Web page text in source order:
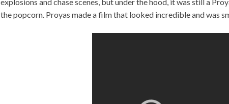
the popcorn. Proyas made a film that looked incredible and was